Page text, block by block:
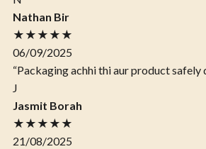
Nathan Bir
★★★★★
06/09/2025
“Packaging achhi thi aur product safely
J
Jasmit Borah
★★★★★
21/08/2025